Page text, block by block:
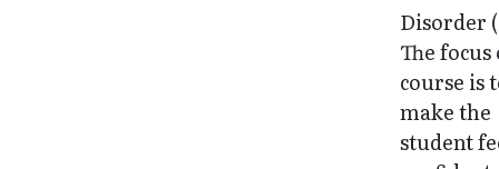
Disorder
The
course is
make the
student